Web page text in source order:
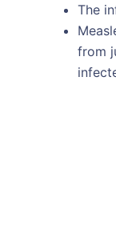
The
from